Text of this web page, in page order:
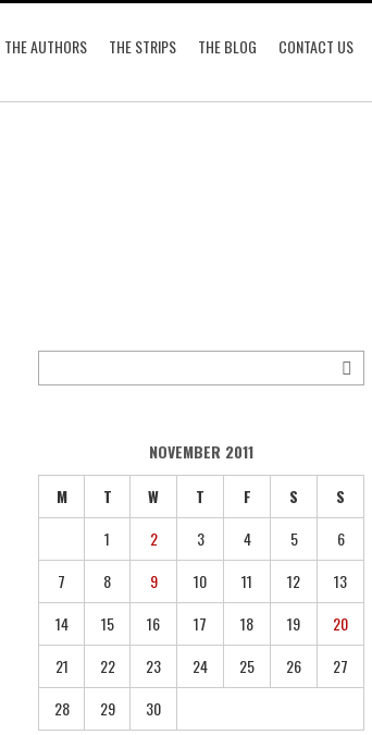
THE AUTHORS THE STRIPS THE BLOG CONTACT US
NOVEMBER 2011
M
T W T F S
S
1
2 3 4 5
6
7
8 9 10 11 12
13
14
15 16 17 18 19
20
21
22 23 24 25 26
27
28
29 30